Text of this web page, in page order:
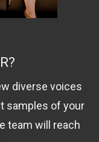
diverse voices
samples of your
team will reach